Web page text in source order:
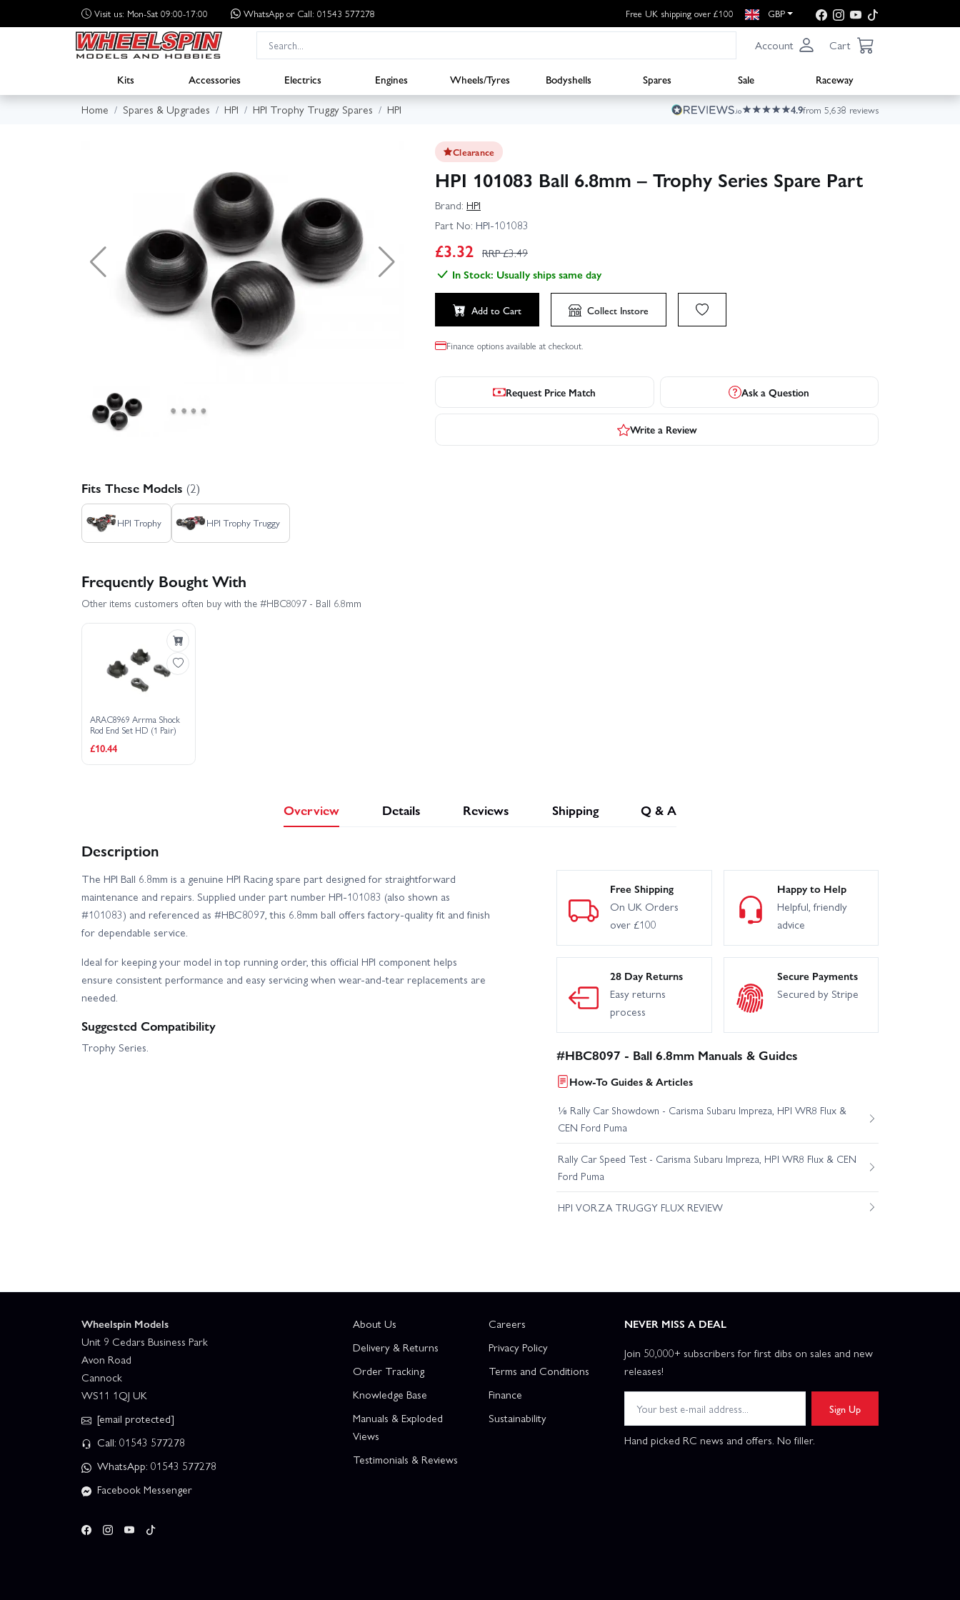
Visit us: Mon-Sat 09:00-17:00 WhatsApp or Call: 01543 577278 Free UK shipping over £100 GBP
Account Cart
Kits Accessories Electrics Engines Wheels/Tyres Bodyshells Spares Sale
Raceway
Home
Spares & Upgrades HPI HPI Trophy Truggy Spares HPI 4.9from 5,638 reviews
Clearance
HPI 101083 Ball 6.8mm – Trophy Series Spare Part
Brand: HPI
Part No: HPI-101083
£3.32 RRP £3.49
In Stock: Usually ships same day
Add to Cart Collect Instore
Finance options available at checkout.
Request Price Match Ask a Question
Write a Review
Fits These Models (2)
HPI Trophy HPI Trophy Truggy
Frequently Bought With
Other items customers often buy with the #HBC8097 - Ball 6.8mm
ARAC8969 Arrma Shock
Rod End Set HD (1 Pair)
£10.44
Overview Details Reviews Shipping Q & A
Description
The HPI Ball 6.8mm is a genuine HPI Racing spare part designed for straightforward
maintenance and repairs. Supplied under part number HPI-101083 (also shown as
#101083) and referenced as #HBC8097, this 6.8mm ball offers factory-quality fit and finish
for dependable service.
Ideal for keeping your model in top running order, this official HPI component helps
ensure consistent performance and easy servicing when wear-and-tear replacements are
needed.
Suggested Compatibility
Trophy Series.
Free Shipping
On UK Orders
over £100
Happy to Help
Helpful, friendly
advice
28 Day Returns
Easy returns
process
Secure Payments
Secured by Stripe
#HBC8097 - Ball 6.8mm Manuals & Guides
How-To Guides & Articles
⅛ Rally Car Showdown - Carisma Subaru Impreza, HPI WR8 Flux &
CEN Ford Puma
Rally Car Speed Test - Carisma Subaru Impreza, HPI WR8 Flux & CEN
Ford Puma
HPI VORZA TRUGGY FLUX REVIEW
Wheelspin Models
Unit 9 Cedars Business Park
Avon Road
Cannock
WS11 1QJ UK
[email protected]
Call: 01543 577278
WhatsApp: 01543 577278
Facebook Messenger
About Us
Delivery & Returns
Order Tracking
Knowledge Base
Manuals & Exploded
Views
Testimonials & Reviews
Careers
Privacy Policy
Terms and Conditions
Finance
Sustainability
NEVER MISS A DEAL
Join 50,000+ subscribers for first dibs on sales and new
releases!
Sign Up
Hand picked RC news and offers. No filler.